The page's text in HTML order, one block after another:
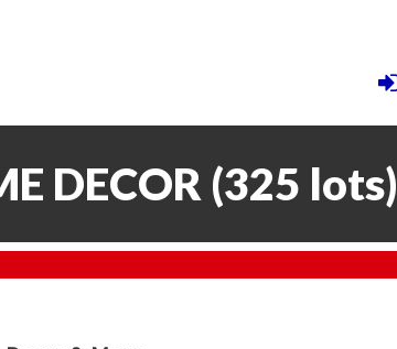
DECOR (325 lots)